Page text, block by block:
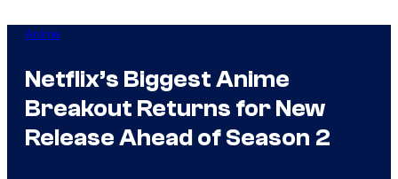
Anime
Netflix’s Biggest Anime
Breakout Returns for New
Release Ahead of Season 2